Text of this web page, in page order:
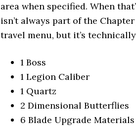
area when specified. When
isn’t always part of the
travel menu, but it’s
1 Boss
1 Legion Caliber
1 Quartz
2 Dimensional Butterflies
6 Blade Upgrade Materials